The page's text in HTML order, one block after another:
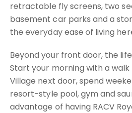
retractable fly screens, two
basement car parks and a
the everyday ease of living
Beyond your front door, the
Start your morning with a
Village next door, spend
resort-style pool, gym and
advantage of having RACV